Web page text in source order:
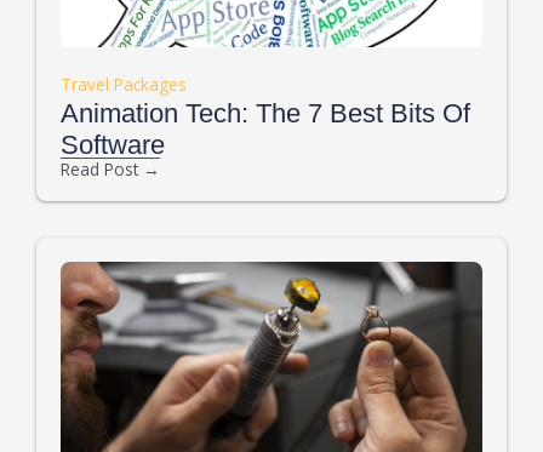
Travel Packages
Animation Tech: The 7 Best Bits Of
Software
Read Post →